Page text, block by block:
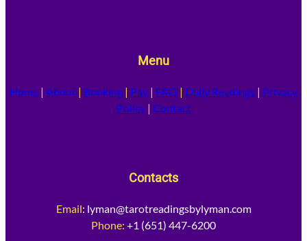
Menu
Home | About | Booking | Pay | FAQ | Daily Readings | Privacy
Policy| Contact
Contacts
Email: lyman@tarotreadingsbylyman.com
Phone: +1 (651) 447-6200